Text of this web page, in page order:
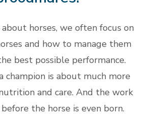
horses, we often focus on
and how to manage them
best possible performance.
champion is about much more
and care. And the work
the horse is even born.